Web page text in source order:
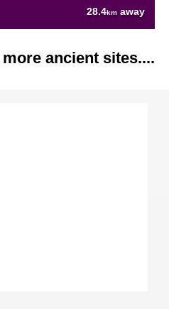
28.4km away
more ancient sites....